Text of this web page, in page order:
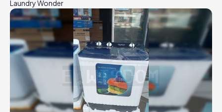
Laundry Wonder